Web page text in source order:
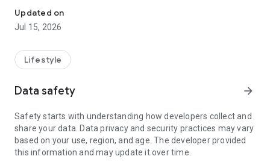
【Hong Kong Residents' Hub】
U Jetso – A one-stop shop for gifts, discounts, rewards,
receive a welcome bonus of 150 U Fun points for exciting
rewards!
Member Exclusive Activities – Enjoy exclusive free offers and
members and U Creators. Rewards include theme park
tickets, hotel buffets and staycations, supermarket vouchers,
and much more!
Updated on
Jul 15, 2026
Lifestyle
Data safety arrow_forward
Safety starts with understanding how developers collect and
share your data. Data privacy and security practices may vary
based on your use, region, and age. The developer provided
this information and may update it over time.